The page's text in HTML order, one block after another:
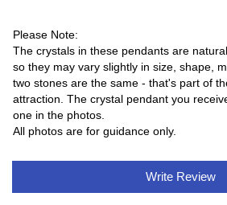
Please Note:
The crystals in these pendants are
so they may vary slightly in size, shape,
two stones are the same - that's part of
attraction. The crystal pendant you
one in the photos.
All photos are for guidance only.
Write Review